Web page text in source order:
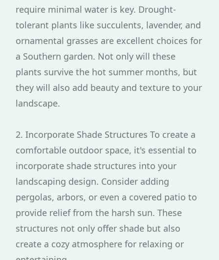
require minimal water is key. Drought-
tolerant plants like succulents, lavender, and
ornamental grasses are excellent choices for
a Southern garden. Not only will these
plants survive the hot summer months, but
they will also add beauty and texture to your
landscape.
2. Incorporate Shade Structures To create a
comfortable outdoor space, it's essential to
incorporate shade structures into your
landscaping design. Consider adding
pergolas, arbors, or even a covered patio to
provide relief from the harsh sun. These
structures not only offer shade but also
create a cozy atmosphere for relaxing or